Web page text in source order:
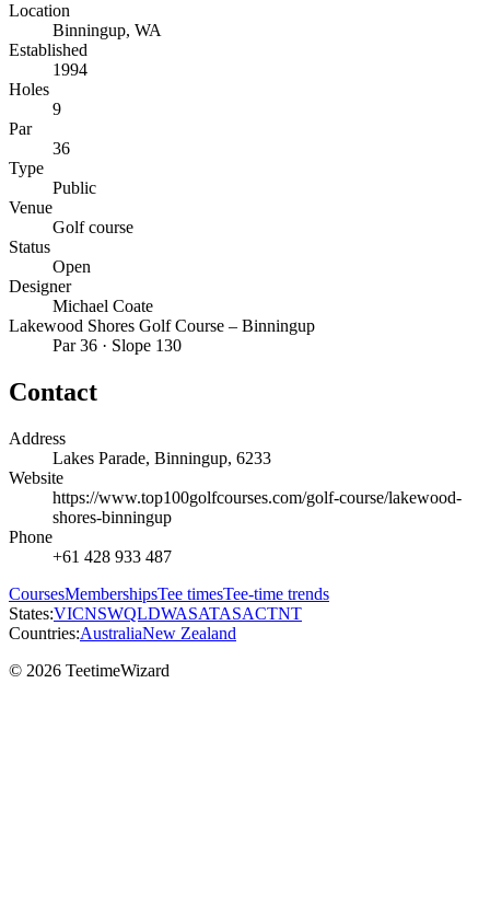
Location
Binningup, WA
Established
1994
Holes
9
Par
36
Type
Public
Venue
Golf course
Status
Open
Designer
Michael Coate
Lakewood Shores Golf Course – Binningup
Par 36 · Slope 130
Contact
Address
Lakes Parade, Binningup, 6233
Website
https://www.top100golfcourses.com/golf-course/lakewood-
shores-binningup
Phone
+61 428 933 487
CoursesMembershipsTee timesTee-time trends
States:VICNSWQLDWASATASACTNT
Countries:AustraliaNew Zealand
© 2026 TeetimeWizard